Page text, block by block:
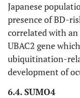
Japanese
presence of BD-
correlated with an
UBAC2 gene
ubiquitination-
development of
6.4. SUMO4